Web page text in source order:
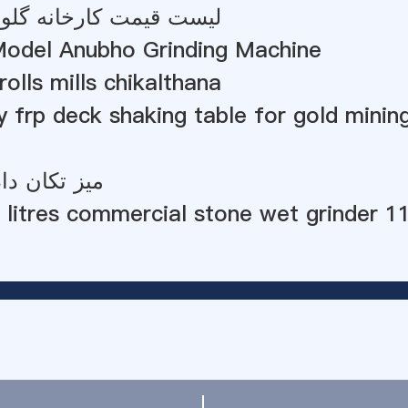
لیست قیمت کارخانه
Anubho Grinding Machine
mills chikalthana
frp deck shaking table for gold
میز تکان
litres commercial stone wet grinder